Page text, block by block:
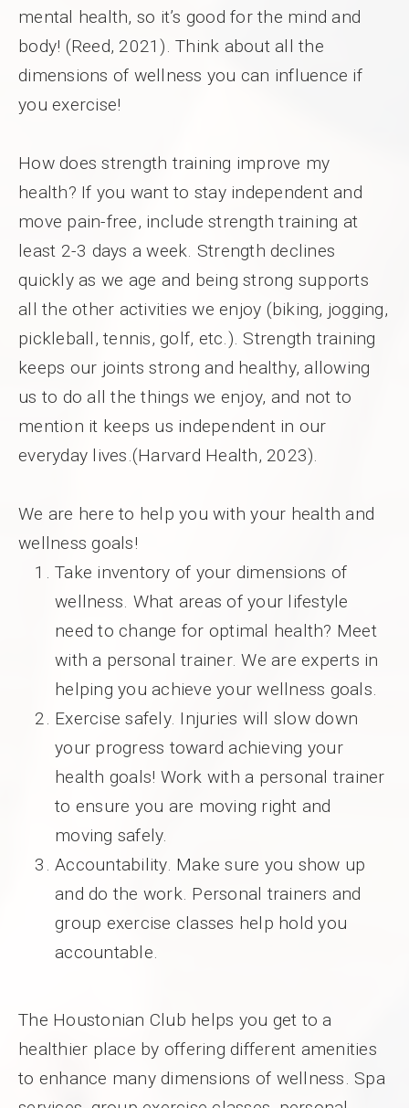
mental health, so it’s good for the mind and
body! (Reed, 2021). Think about all the
dimensions of wellness you can influence if
you exercise!
How does strength training improve my
health? If you want to stay independent and
move pain-free, include strength training at
least 2-3 days a week. Strength declines
quickly as we age and being strong supports
all the other activities we enjoy (biking, jogging,
pickleball, tennis, golf, etc.). Strength training
keeps our joints strong and healthy, allowing
us to do all the things we enjoy, and not to
mention it keeps us independent in our
everyday lives.(Harvard Health, 2023).
We are here to help you with your health and
wellness goals!
Take inventory of your dimensions of
wellness. What areas of your lifestyle
need to change for optimal health? Meet
with a personal trainer. We are experts in
helping you achieve your wellness goals.
Exercise safely. Injuries will slow down
your progress toward achieving your
health goals! Work with a personal trainer
to ensure you are moving right and
moving safely.
Accountability. Make sure you show up
and do the work. Personal trainers and
group exercise classes help hold you
accountable.
The Houstonian Club helps you get to a
healthier place by offering different amenities
to enhance many dimensions of wellness. Spa